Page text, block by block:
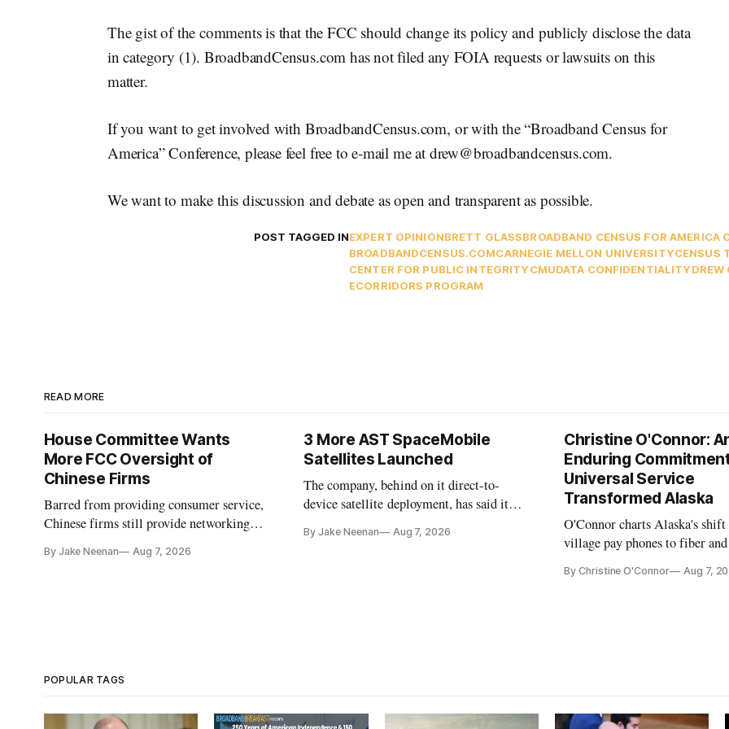
The gist of the comments is that the FCC should change its policy and publicly disclose the data
in category (1). BroadbandCensus.com has not filed any FOIA requests or lawsuits on this
matter.
If you want to get involved with BroadbandCensus.com, or with the “Broadband Census for
America” Conference, please feel free to e-mail me at drew@broadbandcensus.com.
We want to make this discussion and debate as open and transparent as possible.
POST TAGGED INEXPERT OPINIONBRETT GLASSBROADBAND CENSUS FOR AMERICA
BROADBANDCENSUS.COMCARNEGIE MELLON UNIVERSITYCENSUS
CENTER FOR PUBLIC INTEGRITYCMUDATA CONFIDENTIALITYDREW
ECORRIDORS PROGRAM
READ MORE
House Committee Wants
More FCC Oversight of
Chinese Firms
Barred from providing consumer service,
Chinese firms still provide networking
By Jake Neenan Aug 7, 2026
3 More AST SpaceMobile
Satellites Launched
The company, behind on it direct-to-
device satellite deployment, has said it
further delays
By Jake Neenan Aug 7, 2026
Christine O'Connor:
Enduring
Universal Service
Transformed Alaska
O'Connor charts Alaska's
village pay phones to fiber
Plan while noting BEAD's
By Christine O'Connor Aug 7,
POPULAR TAGS